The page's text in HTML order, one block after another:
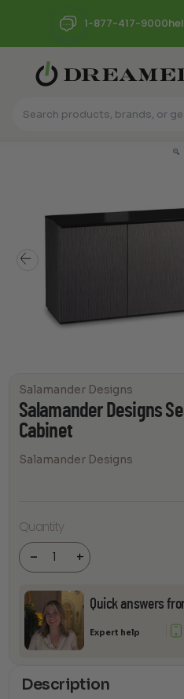
1-877-417-9000
Salamander Designs
Salamander Designs
Cabinet
Salamander Designs
Quantity
-
Salamander
Designs
Seattle 347
Cabinet +
Quick answers
Expert help
Description